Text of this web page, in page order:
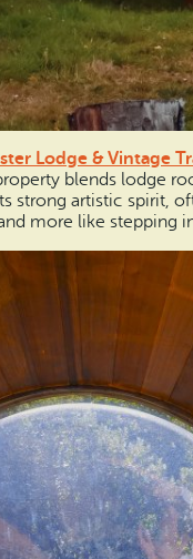
Lodge & Vintage
blends lodge
strong artistic spirit,
more like